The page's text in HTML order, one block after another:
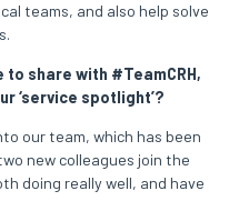
teams, and also help solve
to share with #TeamCRH,
‘service spotlight’?
our team, which has been
new colleagues join the
doing really well, and have